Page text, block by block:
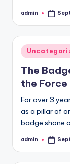
Posted
admin
Posted
in
The
the Force
For over 3
as a pillar of
badge shone
Posted
admin